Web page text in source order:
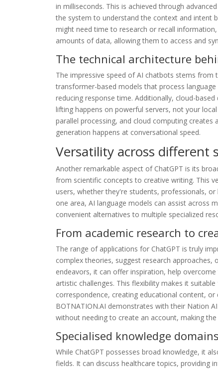
in milliseconds. This is achieved through
the system to understand the context and intent
might need time to research or recall
amounts of data, allowing them to access and
The technical architecture
The impressive speed of AI chatbots stems from
transformer-based models that process
reducing response time. Additionally, cloud-
lifting happens on powerful servers, not your
parallel processing, and cloud computing creates
generation happens at conversational speed.
Versatility across different
Another remarkable aspect of ChatGPT is its
from scientific concepts to creative writing. This
users, whether they're students, professionals,
one area, AI language models can assist across
convenient alternatives to multiple specialized
From academic research to
The range of applications for ChatGPT is truly
complex theories, suggest research approaches,
endeavors, it can offer inspiration, help
artistic challenges. This flexibility makes it
correspondence, creating educational content,
BOTNATION.AI demonstrates with their Nation
without needing to create an account, making
Specialised knowledge
While ChatGPT possesses broad knowledge, it
fields. It can discuss healthcare topics, providing